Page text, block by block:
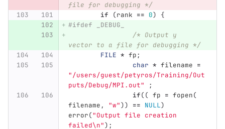
file for debugging */
if
(rank == 0)
{
#ifdef _DEBUG_
/* Output y
vector to a file for debugging */
FILE * fp;
char * filename =
"/users/guest/petyros/Training/Out
puts/Debug/MPI.out"
;
if(( fp = fopen(
filename , "w")) == NULL)
error("Output file creation
failed\n");